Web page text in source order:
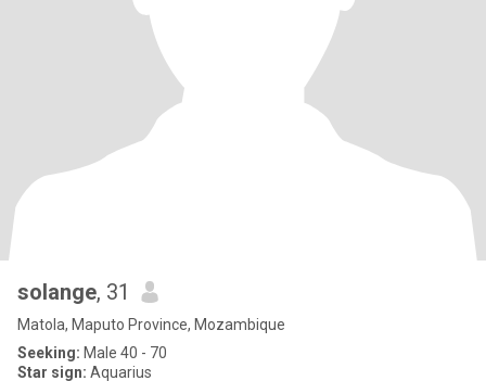
solange, 31
Matola, Maputo Province, Mozambique
Seeking: Male 40 - 70
Star sign: Aquarius